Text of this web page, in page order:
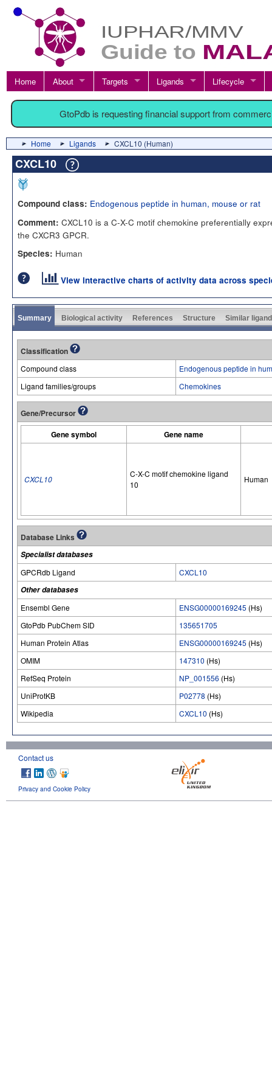
Home About Targets Ligands Lifecycle
GtoPdb is requesting financial support from
Home Ligands CXCL10 (Human)
CXCL10
Compound class: Endogenous peptide in human, mouse or rat
Comment: CXCL10 is a C-X-C motif chemokine preferentially
the CXCR3 GPCR.
Species: Human
View interactive charts of activity data across
Summary Biological activity References Structure Similar
Classification
Compound class
Endogenous peptide in
Ligand families/groups
Chemokines
Gene/Precursor
Gene symbol
Gene name
CXCL10
C-X-C motif chemokine ligand
10
Human
Database Links
Specialist databases
GPCRdb Ligand
CXCL10
Other databases
Ensembl Gene
ENSG00000169245 (Hs)
GtoPdb PubChem SID
135651705
Human Protein Atlas
ENSG00000169245 (Hs)
OMIM
147310 (Hs)
RefSeq Protein
NP_001556 (Hs)
UniProtKB
P02778 (Hs)
Wikipedia
CXCL10 (Hs)
Contact us
Privacy and Cookie Policy